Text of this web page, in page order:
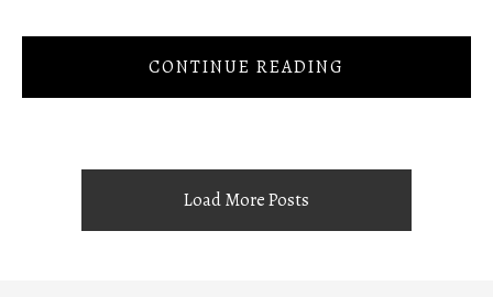
CONTINUE READING
Load More Posts